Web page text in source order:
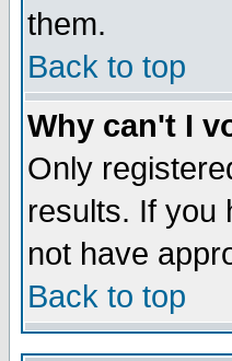
them.
Back to top
Why can't I
Only
results. If you
not have
Back to top